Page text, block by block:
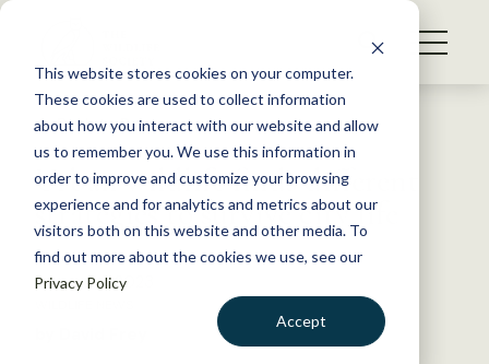
This website stores cookies on your computer.
These cookies are used to collect information
about how you interact with our website and allow
us to remember you. We use this information in
order to improve and customize your browsing
experience and for analytics and metrics about our
visitors both on this website and other media. To
find out more about the cookies we use, see our
Privacy Policy
Accept
S
WHAT WE DO
GET INVOLVED
MEMBERSHIP
ABOUT US
Back to Resources
Urban wildlife finds different
strategies to survive city life
August 14, 2023